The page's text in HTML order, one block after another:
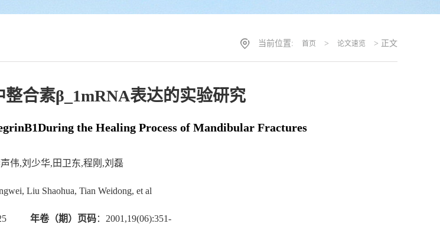
当前位置: 首页 > 论文速览 > 正文
合素β_1mRNA表达的实验研究
the Healing Process of Mandibular Fractures
伟,刘少华,田卫东,程刚,刘磊
Liu Shaohua, Tian Weidong, et al
25 年卷（期）页码：2001,19(06):351-